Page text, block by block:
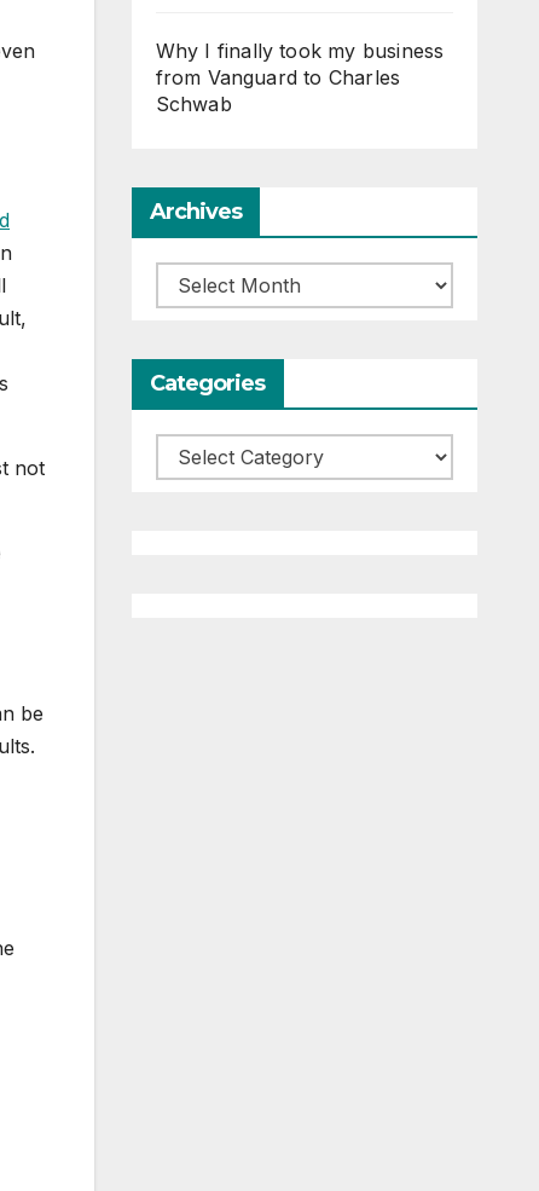
not
be
Why I finally took my business
from Vanguard to Charles
Schwab
Archives
Archives
Categories
Categories